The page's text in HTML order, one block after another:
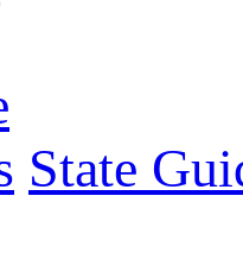
State